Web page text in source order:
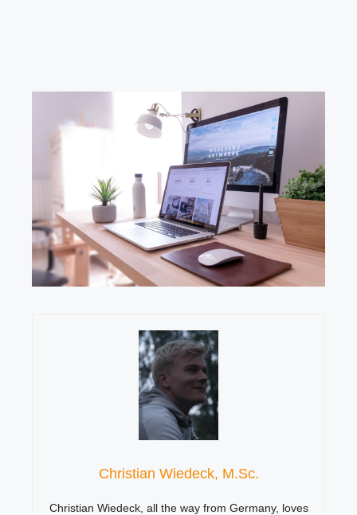
Christian Wiedeck, M.Sc.
Christian Wiedeck, all the way from Germany, loves